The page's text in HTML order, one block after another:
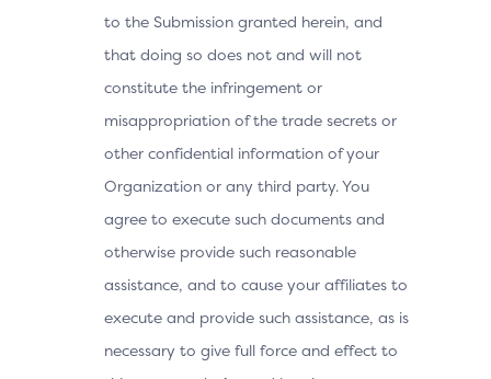
to the Submission granted herein, and
that doing so does not and will not
constitute the infringement or
misappropriation of the trade secrets or
other confidential information of your
Organization or any third party. You
agree to execute such documents and
otherwise provide such reasonable
assistance, and to cause your affiliates to
execute and provide such assistance, as is
necessary to give full force and effect to